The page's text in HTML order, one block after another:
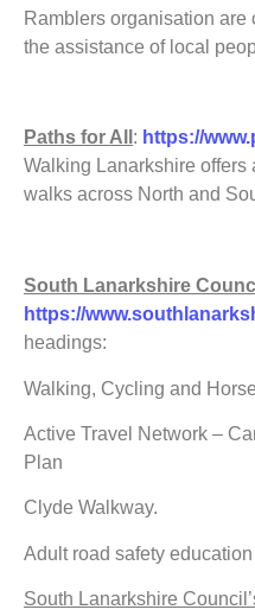
Ramblers organisation
the assistance of local
Paths for All : https://
Walking Lanarkshire offers
walks across North and
South Lanarkshire
https://
headings:
Walking, Cycling and
Active Travel Network –
Plan
Clyde Walkway.
Adult road safety
South Lanarkshire